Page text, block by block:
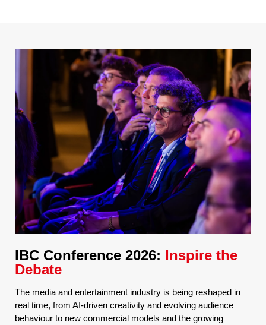
IBC Conference 2026: Inspire the
Debate
The media and entertainment industry is being reshaped in
real time, from AI-driven creativity and evolving audience
behaviour to new commercial models and the growing